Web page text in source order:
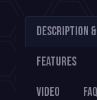
Description
Features
Video